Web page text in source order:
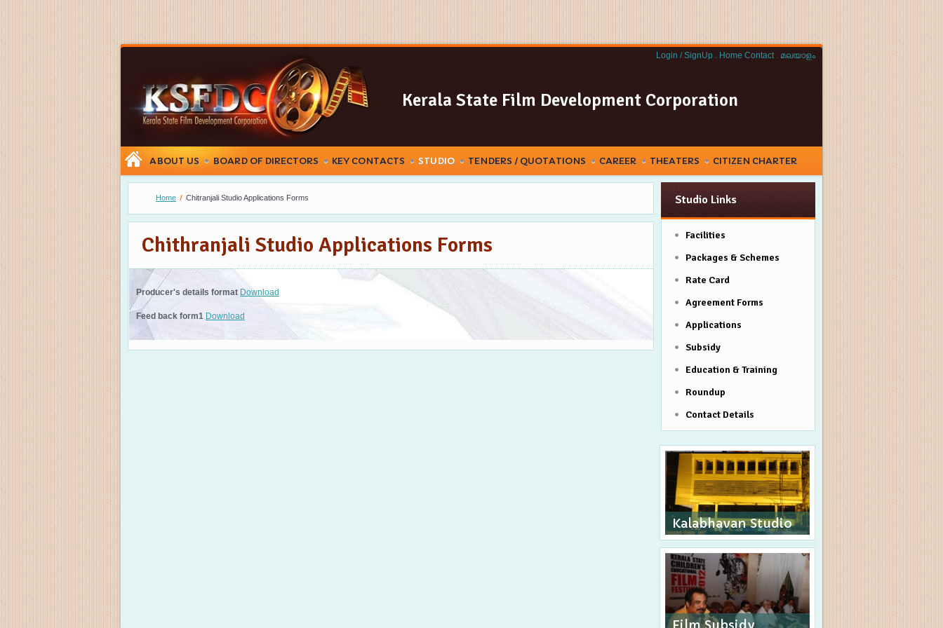
Kerala State Film Development Corporation
Login / SignUp . Home Contact . മലയാളം
ABOUT US BOARD OF DIRECTORS KEY CONTACTS STUDIO TENDERS / QUOTATIONS CAREER THEATERS CITIZEN CHARTER
Home Chitranjali Studio Applications Forms
Chithranjali Studio Applications Forms
Producer's details format Download
Feed back form1 Download
Studio Links
Facilities
Packages & Schemes
Rate Card
Agreement Forms
Applications
Subsidy
Education & Training
Roundup
Contact Details
Kalabhavan Studio